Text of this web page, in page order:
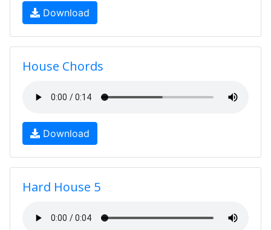
Download
House Chords
Download
Hard House 5